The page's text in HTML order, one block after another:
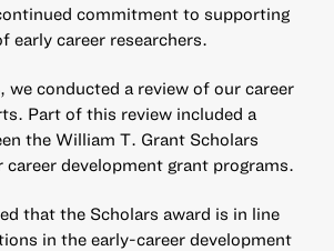
commitment to supporting
early career researchers.
conducted a review of our career
Part of this review included a
the William T. Grant Scholars
career development grant programs.
that the Scholars award is in line
in the early-career development